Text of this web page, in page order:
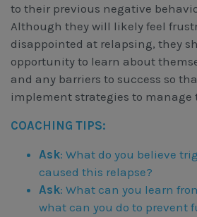
to their previous negative
Although they will likely feel
disappointed at relapsing, they
opportunity to learn about
and any barriers to success so
implement strategies to manage
COACHING TIPS:
Ask: What do you believe
caused this relapse?
Ask: What can you learn
what can you do to prevent